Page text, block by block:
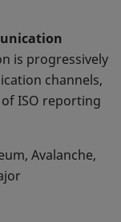
is progressively
channels,
ISO reporting
Avalanche,